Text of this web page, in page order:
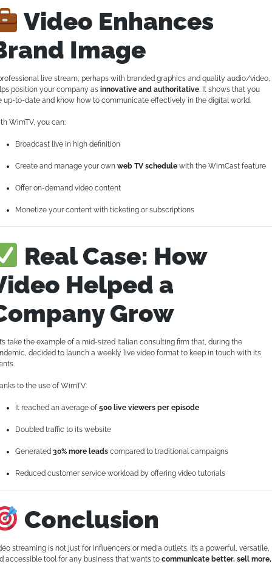
Video Enhances
Image
live stream, perhaps with branded graphics and quality audio/video,
position your company as innovative and authoritative. It shows that you
up-to-date and know how to communicate effectively in the digital world.
WimTV, you can:
Broadcast live in high definition
Create and manage your own web TV schedule with the WimCast feature
Offer on-demand video content
Monetize your content with ticketing or subscriptions
Real Case: How
Helped a
Grow
take the example of a mid-sized Italian consulting firm that, during the
decided to launch a weekly live video format to keep in touch with its
to the use of WimTV:
It reached an average of 500 live viewers per episode
Doubled traffic to its website
Generated 30% more leads compared to traditional campaigns
Reduced customer service workload by offering video tutorials
Conclusion
streaming is not just for influencers or media outlets. It’s a powerful, versatile,
accessible tool for any business that wants to communicate better, sell more,